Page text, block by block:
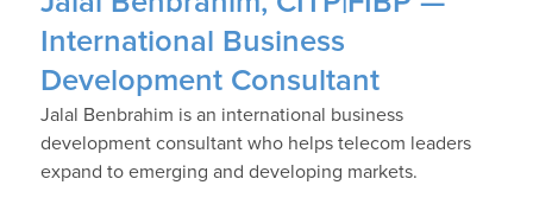
International Business
Development Consultant
Jalal Benbrahim is an international business
development consultant who helps telecom leaders
expand to emerging and developing markets.